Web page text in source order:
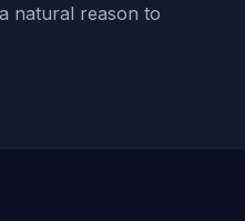
natural reason to